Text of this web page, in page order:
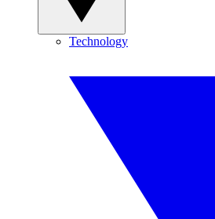
Technology